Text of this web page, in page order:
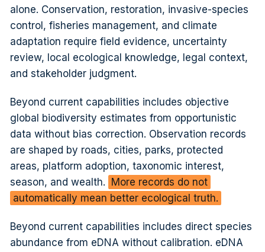
alone. Conservation, restoration, invasive-species
control, fisheries management, and climate
adaptation require field evidence, uncertainty
review, local ecological knowledge, legal context,
and stakeholder judgment.
Beyond current capabilities includes objective
global biodiversity estimates from opportunistic
data without bias correction. Observation records
are shaped by roads, cities, parks, protected
areas, platform adoption, taxonomic interest,
season, and wealth. More records do not
automatically mean better ecological truth.
Beyond current capabilities includes direct species
abundance from eDNA without calibration. eDNA